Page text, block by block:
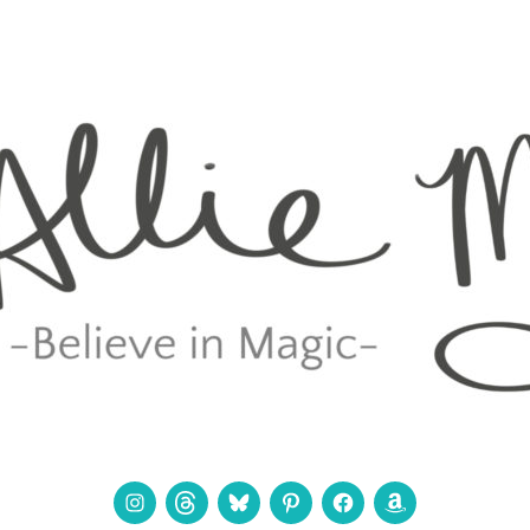
Instagram
ThreadsBlueskyPinterestFacebookAmazon